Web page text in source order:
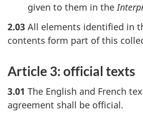
given to them in the
2.03 All elements identified in
contents form part of this
Article 3: official texts
3.01 The English and French
agreement shall be official.